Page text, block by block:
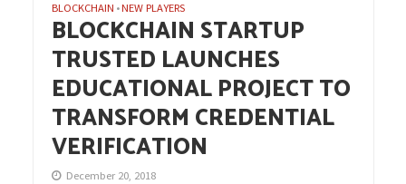
BLOCKCHAIN •NEW PLAYERS
BLOCKCHAIN STARTUP
TRUSTED LAUNCHES
EDUCATIONAL PROJECT TO
TRANSFORM CREDENTIAL
VERIFICATION
December 20, 2018